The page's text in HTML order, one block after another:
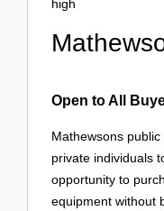
high
Open to All
Mathewsons
private individuals
opportunity to
equipment without